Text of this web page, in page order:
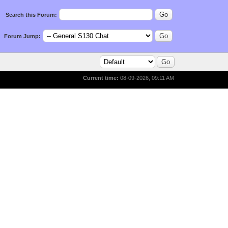
Search this Forum:
Forum Jump:
Current time: 08-09-2026, 09:11 AM